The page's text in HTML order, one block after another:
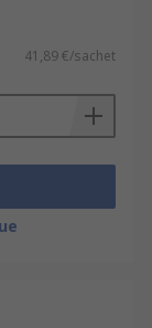
41,89 €/sachet